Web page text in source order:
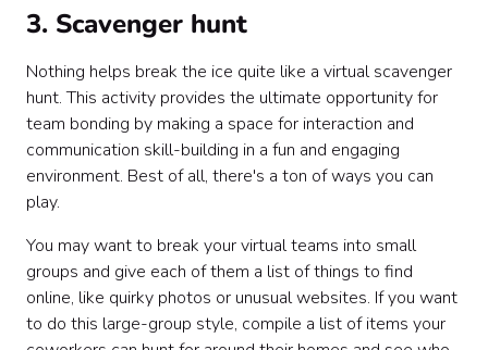
3. Scavenger hunt
Nothing helps break the ice quite like a virtual scavenger
hunt. This activity provides the ultimate opportunity for
team bonding by making a space for interaction and
communication skill-building in a fun and engaging
environment. Best of all, there's a ton of ways you can
play.
You may want to break your virtual teams into small
groups and give each of them a list of things to find
online, like quirky photos or unusual websites. If you want
to do this large-group style, compile a list of items your